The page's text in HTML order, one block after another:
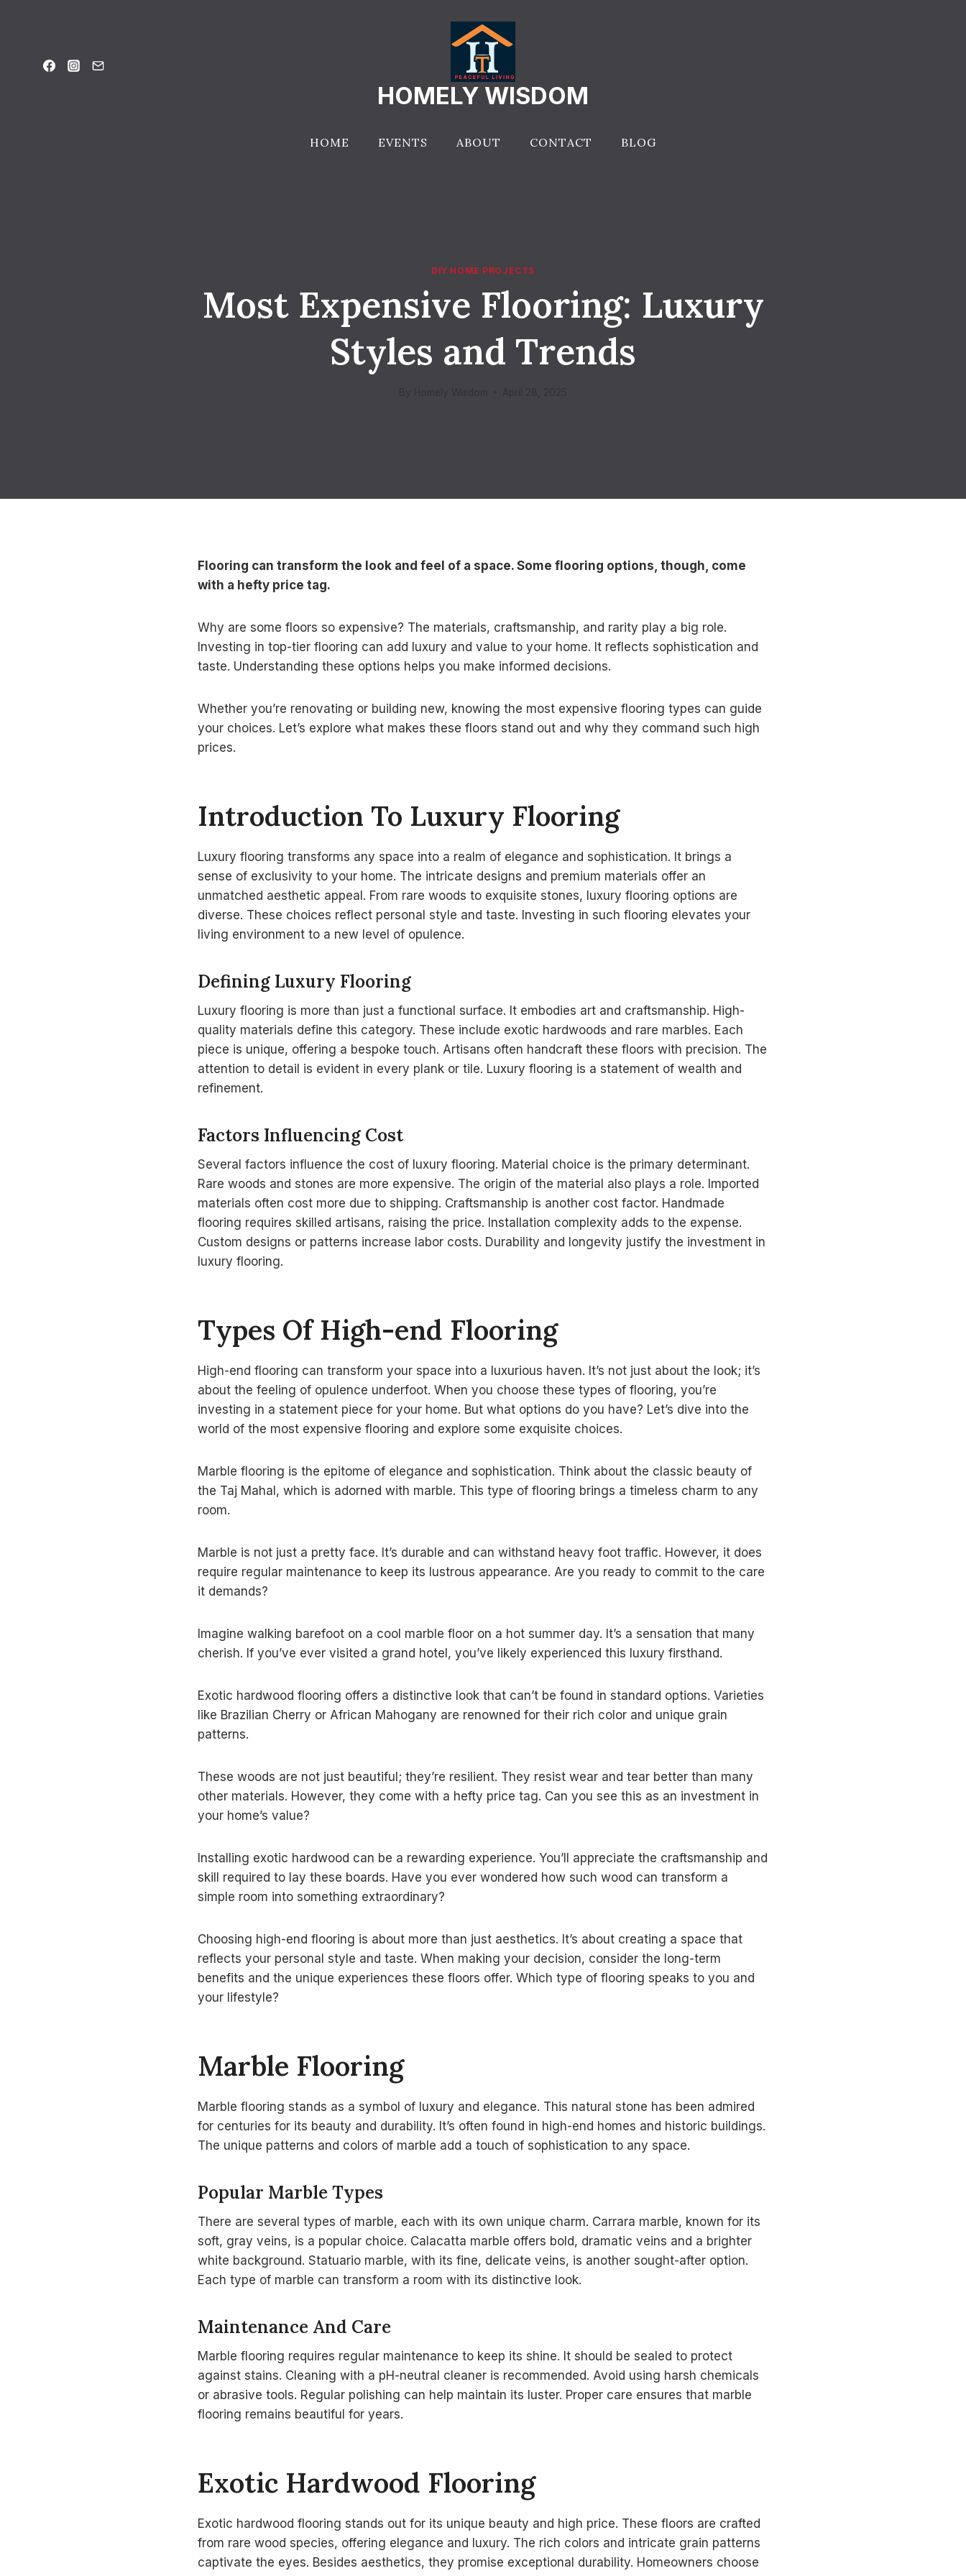
HOMELY WISDOM
HOME EVENTS ABOUT CONTACT BLOG
DIY HOME PROJECTS
Most Expensive Flooring: Luxury
Styles and Trends
Flooring can transform the look and feel of a space. Some flooring options, though, come
with a hefty price tag.
Why are some floors so expensive? The materials, craftsmanship, and rarity play a big role.
Investing in top-tier flooring can add luxury and value to your home. It reflects sophistication and
taste. Understanding these options helps you make informed decisions.
Whether you’re renovating or building new, knowing the most expensive flooring types can guide
your choices. Let’s explore what makes these floors stand out and why they command such high
prices.
Introduction To Luxury Flooring
Luxury flooring transforms any space into a realm of elegance and sophistication. It brings a
sense of exclusivity to your home. The intricate designs and premium materials offer an
unmatched aesthetic appeal. From rare woods to exquisite stones, luxury flooring options are
diverse. These choices reflect personal style and taste. Investing in such flooring elevates your
living environment to a new level of opulence.
Defining Luxury Flooring
Luxury flooring is more than just a functional surface. It embodies art and craftsmanship. High-
quality materials define this category. These include exotic hardwoods and rare marbles. Each
piece is unique, offering a bespoke touch. Artisans often handcraft these floors with precision. The
attention to detail is evident in every plank or tile. Luxury flooring is a statement of wealth and
refinement.
Factors Influencing Cost
Several factors influence the cost of luxury flooring. Material choice is the primary determinant.
Rare woods and stones are more expensive. The origin of the material also plays a role. Imported
materials often cost more due to shipping. Craftsmanship is another cost factor. Handmade
flooring requires skilled artisans, raising the price. Installation complexity adds to the expense.
Custom designs or patterns increase labor costs. Durability and longevity justify the investment in
luxury flooring.
Types Of High-end Flooring
High-end flooring can transform your space into a luxurious haven. It’s not just about the look; it’s
about the feeling of opulence underfoot. When you choose these types of flooring, you’re
investing in a statement piece for your home. But what options do you have? Let’s dive into the
world of the most expensive flooring and explore some exquisite choices.
Marble flooring is the epitome of elegance and sophistication. Think about the classic beauty of
the Taj Mahal, which is adorned with marble. This type of flooring brings a timeless charm to any
room.
Marble is not just a pretty face. It’s durable and can withstand heavy foot traffic. However, it does
require regular maintenance to keep its lustrous appearance. Are you ready to commit to the care
it demands?
Imagine walking barefoot on a cool marble floor on a hot summer day. It’s a sensation that many
cherish. If you’ve ever visited a grand hotel, you’ve likely experienced this luxury firsthand.
Exotic hardwood flooring offers a distinctive look that can’t be found in standard options. Varieties
like Brazilian Cherry or African Mahogany are renowned for their rich color and unique grain
patterns.
These woods are not just beautiful; they’re resilient. They resist wear and tear better than many
other materials. However, they come with a hefty price tag. Can you see this as an investment in
your home’s value?
Installing exotic hardwood can be a rewarding experience. You’ll appreciate the craftsmanship and
skill required to lay these boards. Have you ever wondered how such wood can transform a
simple room into something extraordinary?
Choosing high-end flooring is about more than just aesthetics. It’s about creating a space that
reflects your personal style and taste. When making your decision, consider the long-term
benefits and the unique experiences these floors offer. Which type of flooring speaks to you and
your lifestyle?
Marble Flooring
Marble flooring stands as a symbol of luxury and elegance. This natural stone has been admired
for centuries for its beauty and durability. It’s often found in high-end homes and historic buildings.
The unique patterns and colors of marble add a touch of sophistication to any space.
Popular Marble Types
There are several types of marble, each with its own unique charm. Carrara marble, known for its
soft, gray veins, is a popular choice. Calacatta marble offers bold, dramatic veins and a brighter
white background. Statuario marble, with its fine, delicate veins, is another sought-after option.
Each type of marble can transform a room with its distinctive look.
Maintenance And Care
Marble flooring requires regular maintenance to keep its shine. It should be sealed to protect
against stains. Cleaning with a pH-neutral cleaner is recommended. Avoid using harsh chemicals
or abrasive tools. Regular polishing can help maintain its luster. Proper care ensures that marble
flooring remains beautiful for years.
Exotic Hardwood Flooring
Exotic hardwood flooring stands out for its unique beauty and high price. These floors are crafted
from rare wood species, offering elegance and luxury. The rich colors and intricate grain patterns
captivate the eyes. Besides aesthetics, they promise exceptional durability. Homeowners choose